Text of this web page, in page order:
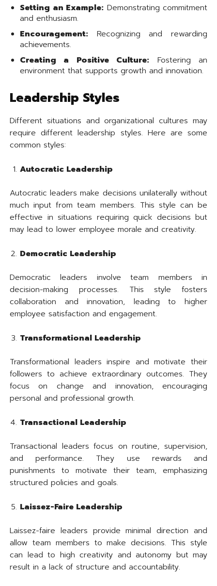
Setting an Example: Demonstrating commitment
and enthusiasm.
Encouragement: Recognizing and rewarding
achievements.
Creating a Positive Culture: Fostering an
environment that supports growth and innovation.
Leadership Styles
Different situations and organizational cultures may
require different leadership styles. Here are some
common styles:
Autocratic Leadership
Autocratic leaders make decisions unilaterally without
much input from team members. This style can be
effective in situations requiring quick decisions but
may lead to lower employee morale and creativity.
Democratic Leadership
Democratic leaders involve team members in
decision-making processes. This style fosters
collaboration and innovation, leading to higher
employee satisfaction and engagement.
Transformational Leadership
Transformational leaders inspire and motivate their
followers to achieve extraordinary outcomes. They
focus on change and innovation, encouraging
personal and professional growth.
Transactional Leadership
Transactional leaders focus on routine, supervision,
and performance. They use rewards and
punishments to motivate their team, emphasizing
structured policies and goals.
Laissez-Faire Leadership
Laissez-faire leaders provide minimal direction and
allow team members to make decisions. This style
can lead to high creativity and autonomy but may
result in a lack of structure and accountability.